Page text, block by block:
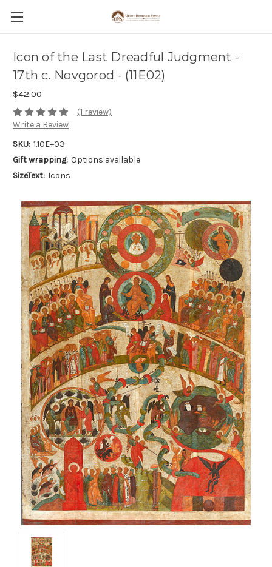
Icon of the Last Dreadful Judgment -
17th c. Novgorod - (11E02)
$42.00
(1 review)
Write a Review
SKU: 1.10E+03
Gift wrapping: Options available
SizeText: Icons